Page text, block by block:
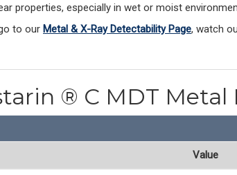
properties, especially in wet or moist
to our Metal & X-Ray Detectability Page, watch
® C MDT
Value